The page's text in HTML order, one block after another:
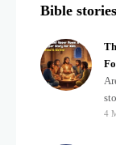
Bible stories
4